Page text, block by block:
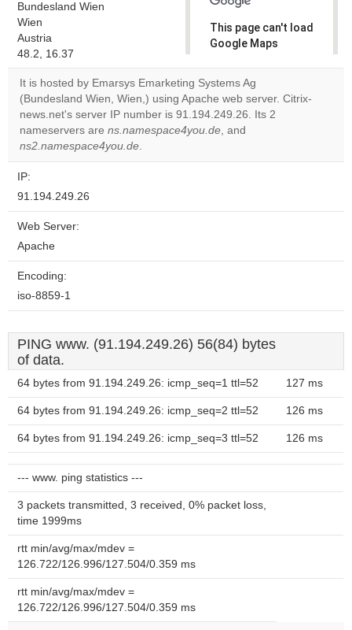
Bundesland Wien
Wien
Austria
48.2, 16.37
This page can't load
Google Maps
Do you
website?
OK
It is hosted by Emarsys Emarketing Systems Ag
(Bundesland Wien, Wien,) using Apache web server. Citrix-
news.net's server IP number is 91.194.249.26. Its 2
nameservers are ns.namespace4you.de, and
ns2.namespace4you.de.
IP:
91.194.249.26
Web Server:
Apache
Encoding:
iso-8859-1
PING www. (91.194.249.26) 56(84) bytes
of data.
64 bytes from 91.194.249.26: icmp_seq=1 ttl=52 127 ms
64 bytes from 91.194.249.26: icmp_seq=2 ttl=52 126 ms
64 bytes from 91.194.249.26: icmp_seq=3 ttl=52 126 ms
--- www. ping statistics ---
3 packets transmitted, 3 received, 0% packet loss,
time 1999ms
rtt min/avg/max/mdev =
126.722/126.996/127.504/0.359 ms
rtt min/avg/max/mdev =
126.722/126.996/127.504/0.359 ms